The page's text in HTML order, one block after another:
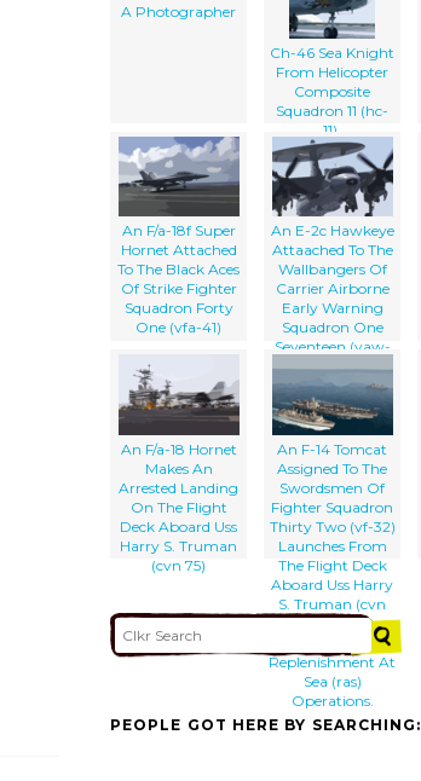
A Photographer
Ch-46 Sea Knight
From Helicopter
Composite
Squadron 11 (hc-
11).
An F/a-18f Super
Hornet Attached
To The Black Aces
Of Strike Fighter
Squadron Forty
One (vfa-41)
An E-2c Hawkeye
Attaached To The
Wallbangers Of
Carrier Airborne
Early Warning
Squadron One
Seventeen (vaw-
117) Approaches
The Flight Deck
For A Landing
Aboard Uss
Nimitz (cvn 68).
An F/a-18 Hornet
Makes An
Arrested Landing
On The Flight
Deck Aboard Uss
Harry S. Truman
(cvn 75)
An F-14 Tomcat
Assigned To The
Swordsmen Of
Fighter Squadron
Thirty Two (vf-32)
Launches From
The Flight Deck
Aboard Uss Harry
S. Truman (cvn
75) During
Simultaneous
Replenishment At
Sea (ras)
Operations.
PEOPLE GOT HERE BY SEARCHING: